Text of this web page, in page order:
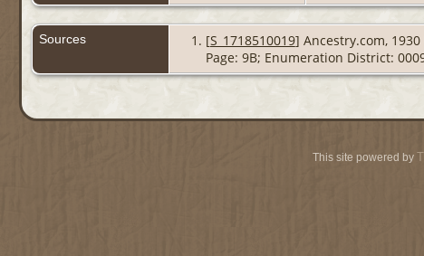
Sources [S_1718510019] Ancestry.com,
Page: 9B; Enumeration District:
This site powered by